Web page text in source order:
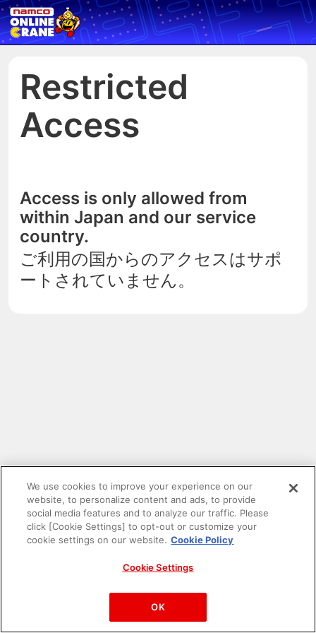
Restricted
Access
Access is only allowed from
within Japan and our service
country.
ご利用の国からのアクセスはサポ
ートされていません。
PAC-MAN™& ©Bandai Namco Entertainment Inc.
©Bandai Namco Amusement Inc.
We use cookies to improve your experience on our
website, to personalize content and ads, to provide
social media features and to analyze our traffic. Please
click [Cookie Settings] to opt-out or customize your
cookie settings on our website. Cookie Policy
Cookie Settings
OK